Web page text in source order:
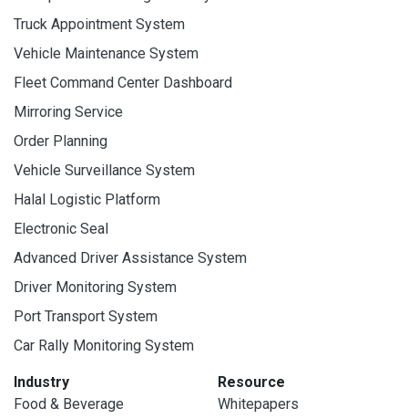
Truck Appointment System
Vehicle Maintenance System
Fleet Command Center Dashboard
Mirroring Service
Order Planning
Vehicle Surveillance System
Halal Logistic Platform
Electronic Seal
Advanced Driver Assistance System
Driver Monitoring System
Port Transport System
Car Rally Monitoring System
Industry
Food & Beverage
Resource
Whitepapers